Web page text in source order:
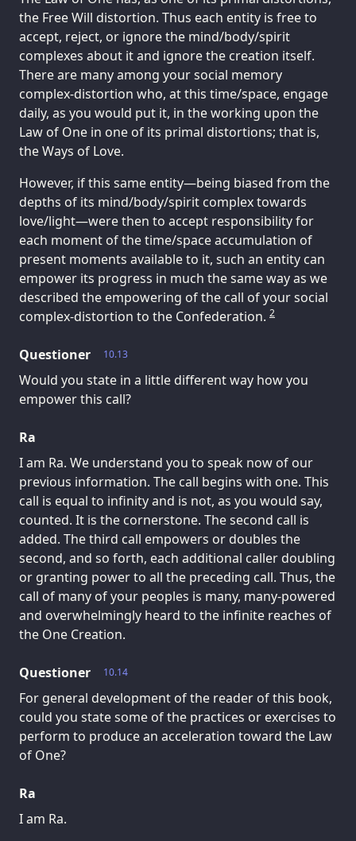
the Free Will distortion. Thus each entity is free to
accept, reject, or ignore the mind/body/spirit
complexes about it and ignore the creation itself.
There are many among your social memory
complex-distortion who, at this time/space, engage
daily, as you would put it, in the working upon the
Law of One in one of its primal distortions; that is,
the Ways of Love.
However, if this same entity—being biased from the
depths of its mind/body/spirit complex towards
love/light—were then to accept responsibility for
each moment of the time/space accumulation of
present moments available to it, such an entity can
empower its progress in much the same way as we
described the empowering of the call of your social
complex-distortion to the Confederation. 2
10.13
Questioner
Would you state in a little different way how you
empower this call?
Ra
I am Ra. We understand you to speak now of our
previous information. The call begins with one. This
call is equal to infinity and is not, as you would say,
counted. It is the cornerstone. The second call is
added. The third call empowers or doubles the
second, and so forth, each additional caller doubling
or granting power to all the preceding call. Thus, the
call of many of your peoples is many, many-powered
and overwhelmingly heard to the infinite reaches of
the One Creation.
10.14
Questioner
For general development of the reader of this book,
could you state some of the practices or exercises to
perform to produce an acceleration toward the Law
of One?
Ra
I am Ra.